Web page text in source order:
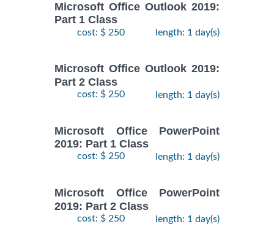
Microsoft Office Outlook 2019:
Part 1 Class
cost: $ 250 length: 1 day(s)
Microsoft Office Outlook 2019:
Part 2 Class
cost: $ 250 length: 1 day(s)
Microsoft Office PowerPoint
2019: Part 1 Class
cost: $ 250 length: 1 day(s)
Microsoft Office PowerPoint
2019: Part 2 Class
cost: $ 250 length: 1 day(s)